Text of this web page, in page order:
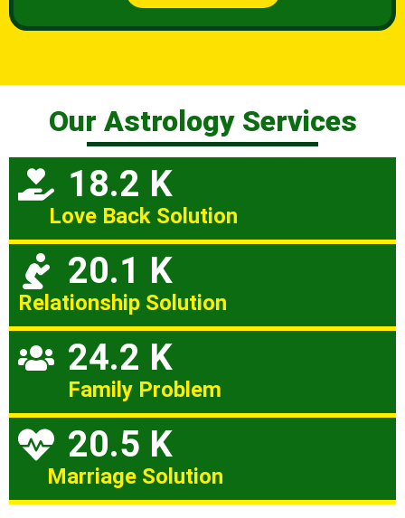
Our Astrology Services
18.2 K
Love Back Solution
20.1 K
Relationship Solution
24.2 K
Family Problem
20.5 K
Marriage Solution